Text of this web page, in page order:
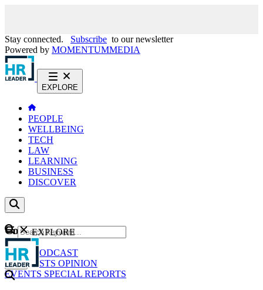
Stay connected. Subscribe to our newsletter
Powered by MOMENTUMMEDIA
EXPLORE
PEOPLE
WELLBEING
TECH
LAW
LEARNING
BUSINESS
DISCOVER
Content
NEWS
PODCAST
WEBCASTS OPINION
EVENTS SPECIAL REPORTS
GO
EXPLORE